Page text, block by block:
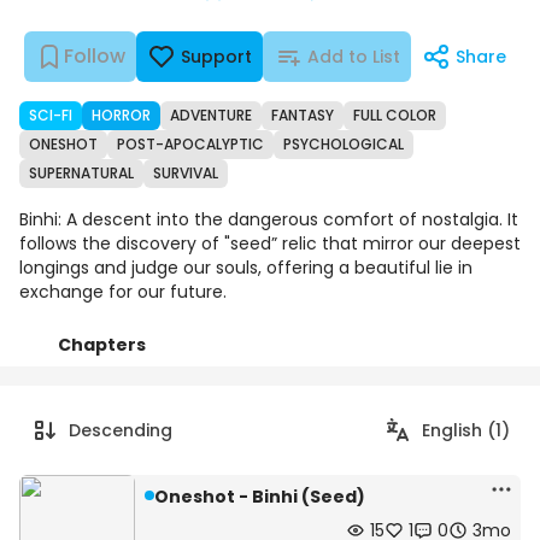
Follow Support Add to List Share
SCI-FI HORROR ADVENTURE FANTASY
FULL COLOR
ONESHOT
POST-APOCALYPTIC
PSYCHOLOGICAL
SUPERNATURAL
SURVIVAL
Binhi: A descent into the dangerous comfort of nostalgia. It
follows the discovery of "seed” relic that mirror our deepest
longings and judge our souls, offering a beautiful lie in
exchange for our future.
Chapters
Descending English (1)
Oneshot - Binhi (Seed)
15
1 0 3mo